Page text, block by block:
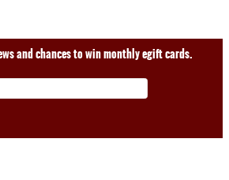
and chances to win monthly egift cards.